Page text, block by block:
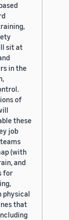
sit at
in the
of
these
job
(with
and
for
physical
that